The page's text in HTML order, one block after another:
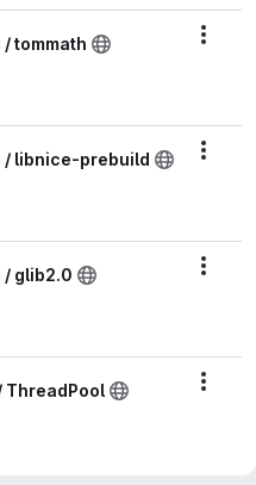
tommath
/ libnice-prebuild
/ glib2.0
ThreadPool